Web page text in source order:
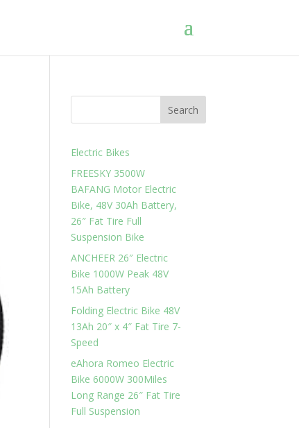
Search
Electric Bikes
FREESKY 3500W
BAFANG Motor Electric
Bike, 48V 30Ah Battery,
26″ Fat Tire Full
Suspension Bike
ANCHEER 26″ Electric
Bike 1000W Peak 48V
15Ah Battery
Folding Electric Bike 48V
13Ah 20″ x 4″ Fat Tire 7-
Speed
eAhora Romeo Electric
Bike 6000W 300Miles
Long Range 26″ Fat Tire
Full Suspension